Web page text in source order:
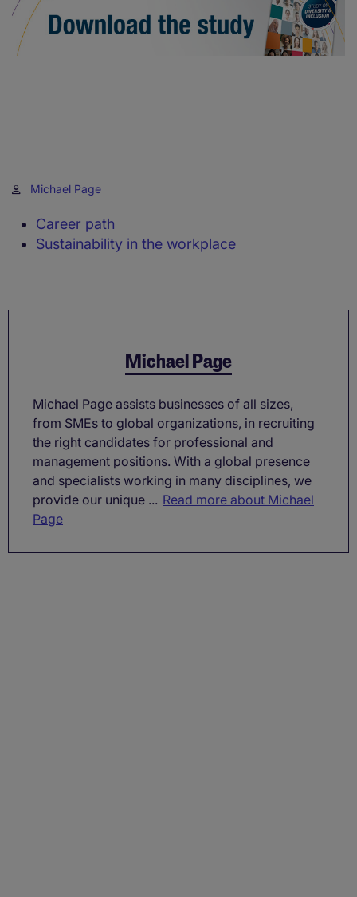
Michael Page
Career path
Sustainability in the workplace
Michael Page
Michael Page assists businesses of all sizes,
from SMEs to global organizations, in recruiting
the right candidates for professional and
management positions. With a global presence
and specialists working in many disciplines, we
provide our unique ... Read more about Michael
Page